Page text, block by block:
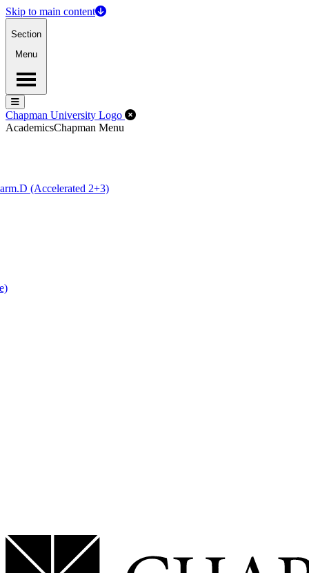
Skip to main content
Section
Menu
Menu
Menu
Chapman University Logo Close Off-Canvas Menu
AcademicsChapman Menu
(Accelerated 2+3)